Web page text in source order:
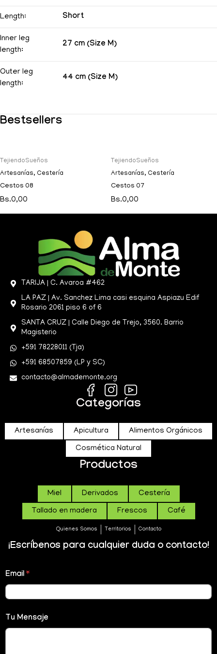
Length: Short
Inner leg
length:
27 cm (Size M)
Outer leg
length:
44 cm (Size M)
Bestsellers
TejiendoSueños
Artesanías, Cestería
Cestos 08
Bs.0,00
TejiendoSueños
Artesanías, Cestería
Cestos 07
Bs.0,00
TARIJA | C. Avaroa #462
LA PAZ | Av. Sanchez Lima casi esquina Aspiazu Edif
Rosario 2061 piso 6 of 6
SANTA CRUZ | Calle Diego de Trejo, 3560. Barrio
Magisterio
+591 78228011 (Tja)
+591 68507859 (LP y SC)
contacto@almademonte.org
Categorías
Artesanías Apicultura
Alimentos Orgánicos
Cosmética Natural
Productos
Miel Derivados
Cestería
Tallado en madera
Frescos Café
Quienes Somos Territorios Contacto
¡Escríbenos para cualquier duda o contacto!
Email*
Tu Mensaje